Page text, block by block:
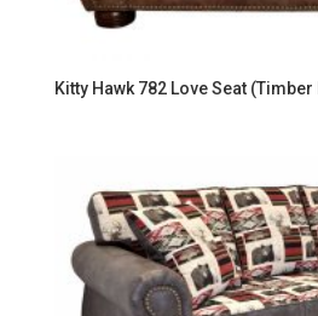
Kitty Hawk 782 Love Seat